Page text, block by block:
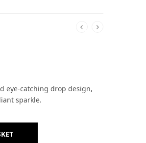
eye-catching drop design,
sparkle.